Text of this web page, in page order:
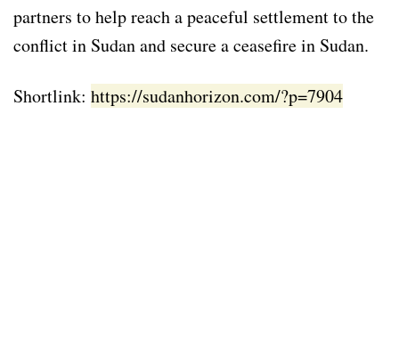
partners to help reach a peaceful settlement to the
conflict in Sudan and secure a ceasefire in Sudan.
Shortlink: https://sudanhorizon.com/?p=7904